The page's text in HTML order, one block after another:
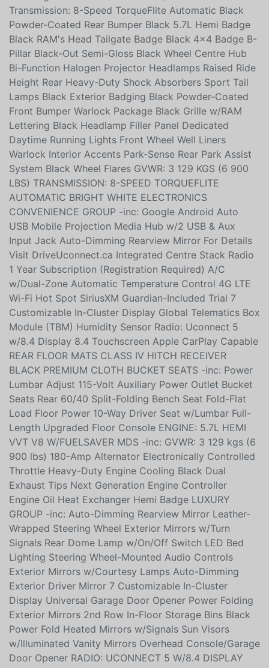
-inc: Engine: 5.7L HEMI VVT V8 w/FuelSaver MDS
Transmission: 8-Speed TorqueFlite Automatic Black
Powder-Coated Rear Bumper Black 5.7L Hemi Badge
Black RAM's Head Tailgate Badge Black 4x4 Badge B-
Pillar Black-Out Semi-Gloss Black Wheel Centre Hub
Bi-Function Halogen Projector Headlamps Raised Ride
Height Rear Heavy-Duty Shock Absorbers Sport Tail
Lamps Black Exterior Badging Black Powder-Coated
Front Bumper Warlock Package Black Grille w/RAM
Lettering Black Headlamp Filler Panel Dedicated
Daytime Running Lights Front Wheel Well Liners
Warlock Interior Accents Park-Sense Rear Park Assist
System Black Wheel Flares GVWR: 3 129 KGS (6 900
LBS) TRANSMISSION: 8-SPEED TORQUEFLITE
AUTOMATIC BRIGHT WHITE ELECTRONICS
CONVENIENCE GROUP -inc: Google Android Auto
USB Mobile Projection Media Hub w/2 USB & Aux
Input Jack Auto-Dimming Rearview Mirror For Details
Visit DriveUconnect.ca Integrated Centre Stack Radio
1 Year Subscription (Registration Required) A/C
w/Dual-Zone Automatic Temperature Control 4G LTE
Wi-Fi Hot Spot SiriusXM Guardian-Included Trial 7
Customizable In-Cluster Display Global Telematics Box
Module (TBM) Humidity Sensor Radio: Uconnect 5
w/8.4 Display 8.4 Touchscreen Apple CarPlay Capable
REAR FLOOR MATS CLASS IV HITCH RECEIVER
BLACK PREMIUM CLOTH BUCKET SEATS -inc: Power
Lumbar Adjust 115-Volt Auxiliary Power Outlet Bucket
Seats Rear 60/40 Split-Folding Bench Seat Fold-Flat
Load Floor Power 10-Way Driver Seat w/Lumbar Full-
Length Upgraded Floor Console ENGINE: 5.7L HEMI
VVT V8 W/FUELSAVER MDS -inc: GVWR: 3 129 kgs (6
900 lbs) 180-Amp Alternator Electronically Controlled
Throttle Heavy-Duty Engine Cooling Black Dual
Exhaust Tips Next Generation Engine Controller
Engine Oil Heat Exchanger Hemi Badge LUXURY
GROUP -inc: Auto-Dimming Rearview Mirror Leather-
Wrapped Steering Wheel Exterior Mirrors w/Turn
Signals Rear Dome Lamp w/On/Off Switch LED Bed
Lighting Steering Wheel-Mounted Audio Controls
Exterior Mirrors w/Courtesy Lamps Auto-Dimming
Exterior Driver Mirror 7 Customizable In-Cluster
Display Universal Garage Door Opener Power Folding
Exterior Mirrors 2nd Row In-Floor Storage Bins Black
Power Fold Heated Mirrors w/Signals Sun Visors
w/Illuminated Vanity Mirrors Overhead Console/Garage